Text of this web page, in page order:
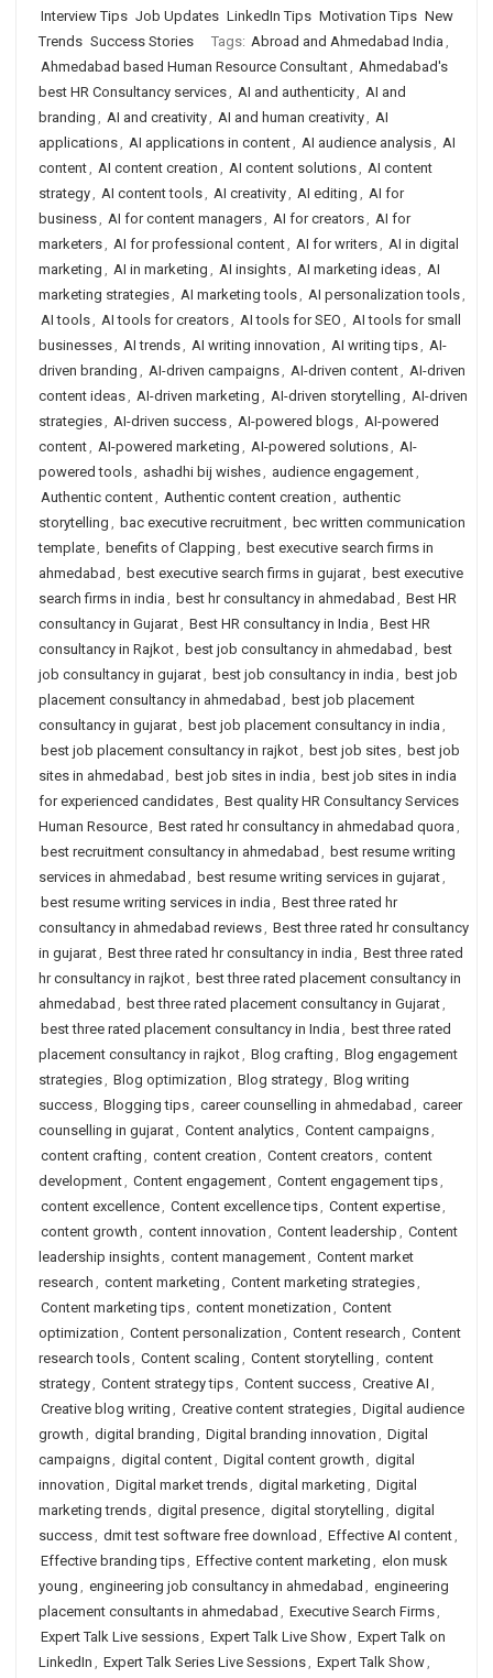
Interview Tips Job Updates LinkedIn Tips Motivation Tips New
Trends Success Stories Tags: Abroad and Ahmedabad India ,
Ahmedabad based Human Resource Consultant, Ahmedabad's
best HR Consultancy services, AI and authenticity, AI and
branding , AI and creativity, AI and human creativity, AI
applications, AI applications in content, AI audience analysis, AI
content, AI content creation , AI content solutions, AI content
strategy, AI content tools, AI creativity, AI editing , AI for
business, AI for content managers, AI for creators, AI for
marketers, AI for professional content, AI for writers, AI in digital
marketing , AI in marketing , AI insights, AI marketing ideas, AI
marketing strategies, AI marketing tools, AI personalization tools,
AI tools, AI tools for creators, AI tools for SEO , AI tools for small
businesses, AI trends, AI writing innovation , AI writing tips, AI-
driven branding , AI-driven campaigns, AI-driven content, AI-driven
content ideas, AI-driven marketing , AI-driven storytelling , AI-driven
strategies, AI-driven success, AI-powered blogs, AI-powered
content, AI-powered marketing , AI-powered solutions, AI-
powered tools, ashadhi bij wishes, audience engagement,
Authentic content, Authentic content creation , authentic
storytelling , bac executive recruitment, bec written communication
template, benefits of Clapping , best executive search firms in
ahmedabad , best executive search firms in gujarat, best executive
search firms in india , best hr consultancy in ahmedabad , Best HR
consultancy in Gujarat, Best HR consultancy in India , Best HR
consultancy in Rajkot, best job consultancy in ahmedabad , best
job consultancy in gujarat, best job consultancy in india , best job
placement consultancy in ahmedabad , best job placement
consultancy in gujarat, best job placement consultancy in india ,
best job placement consultancy in rajkot, best job sites, best job
sites in ahmedabad , best job sites in india , best job sites in india
for experienced candidates, Best quality HR Consultancy Services
Human Resource, Best rated hr consultancy in ahmedabad quora ,
best recruitment consultancy in ahmedabad , best resume writing
services in ahmedabad , best resume writing services in gujarat,
best resume writing services in india , Best three rated hr
consultancy in ahmedabad reviews, Best three rated hr consultancy
in gujarat, Best three rated hr consultancy in india , Best three rated
hr consultancy in rajkot, best three rated placement consultancy in
ahmedabad , best three rated placement consultancy in Gujarat,
best three rated placement consultancy in India , best three rated
placement consultancy in rajkot, Blog crafting , Blog engagement
strategies, Blog optimization , Blog strategy, Blog writing
success, Blogging tips, career counselling in ahmedabad , career
counselling in gujarat, Content analytics, Content campaigns,
content crafting , content creation , Content creators, content
development, Content engagement, Content engagement tips,
content excellence, Content excellence tips, Content expertise,
content growth , content innovation , Content leadership , Content
leadership insights, content management, Content market
research , content marketing , Content marketing strategies,
Content marketing tips, content monetization , Content
optimization , Content personalization , Content research , Content
research tools, Content scaling , Content storytelling , content
strategy, Content strategy tips, Content success, Creative AI ,
Creative blog writing , Creative content strategies, Digital audience
growth , digital branding , Digital branding innovation , Digital
campaigns, digital content, Digital content growth , digital
innovation , Digital market trends, digital marketing , Digital
marketing trends, digital presence, digital storytelling , digital
success, dmit test software free download , Effective AI content,
Effective branding tips, Effective content marketing , elon musk
young , engineering job consultancy in ahmedabad , engineering
placement consultants in ahmedabad , Executive Search Firms,
Expert Talk Live sessions, Expert Talk Live Show, Expert Talk on
LinkedIn , Expert Talk Series Live Sessions, Expert Talk Show,